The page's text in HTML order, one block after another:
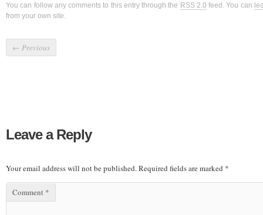
You can follow any comments to this entry through the RSS 2.0 feed. You can
from your own site.
← Previous
Leave a Reply
Your email address will not be published.Required fields are marked *
Comment *